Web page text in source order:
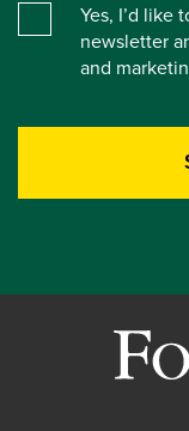
Yes, I’d like
newsletter
and